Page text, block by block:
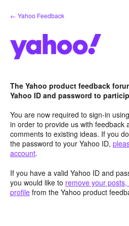
Skip
to
← Yahoo Feedback
The Yahoo product feedback
Yahoo ID and password to
You are now required to sign-in
in order to provide us with feedback
comments to existing ideas. If you
the password to your Yahoo ID,
account.
If you have a valid Yahoo ID and
you would like to remove your
profile from the Yahoo product